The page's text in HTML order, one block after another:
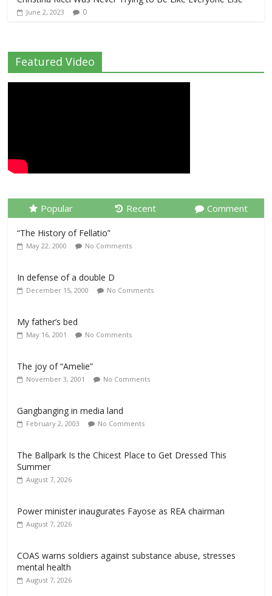
June 2, 2023 0
Featured Video
Popular Recent Comment
“The History of Fellatio”
May 22, 2000 No Comments
In defense of a double D
December 15, 2000 No Comments
My father’s bed
May 16, 2001 No Comments
The joy of “Amelie”
November 3, 2001 No Comments
Gangbanging in media land
February 2, 2003 No Comments
The Ballpark Is the Chicest Place to Get Dressed This
Summer
August 7, 2026
Power minister inaugurates Fayose as REA chairman
August 7, 2026
COAS warns soldiers against substance abuse, stresses
mental health
August 7, 2026